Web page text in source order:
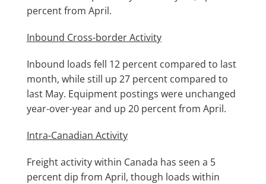
percent from April.
Inbound Cross-border Activity
Inbound loads fell 12 percent compared to last
month, while still up 27 percent compared to
last May. Equipment postings were unchanged
year-over-year and up 20 percent from April.
Intra-Canadian Activity
Freight activity within Canada has seen a 5
percent dip from April, though loads within